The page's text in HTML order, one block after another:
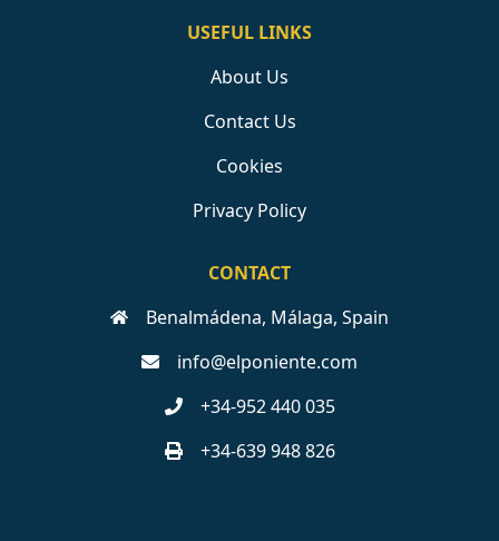
USEFUL LINKS
About Us
Contact Us
Cookies
Privacy Policy
CONTACT
Benalmádena, Málaga, Spain
info@elponiente.com
+34-952 440 035
+34-639 948 826